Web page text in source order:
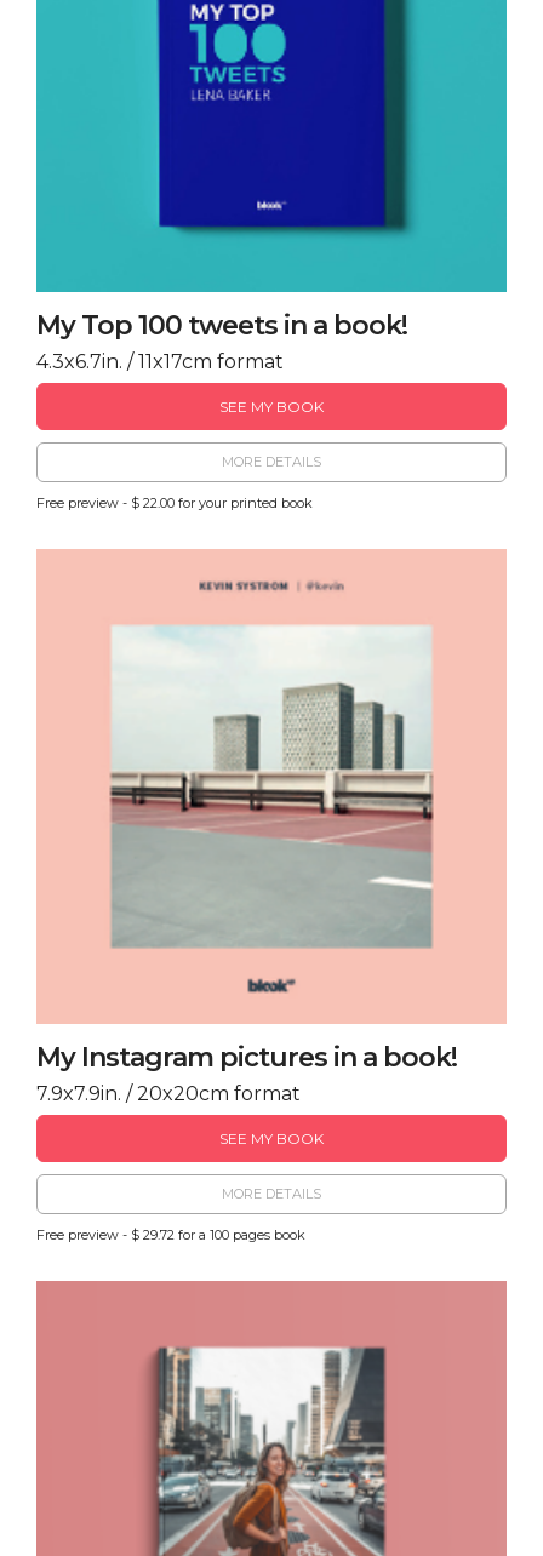
My Top 100 tweets in a book!
4.3x6.7in. / 11x17cm format
SEE MY BOOK
MORE DETAILS
Free preview - $ 22.00 for your printed book
My Instagram pictures in a book!
7.9x7.9in. / 20x20cm format
SEE MY BOOK
MORE DETAILS
Free preview - $ 29.72 for a 100 pages book